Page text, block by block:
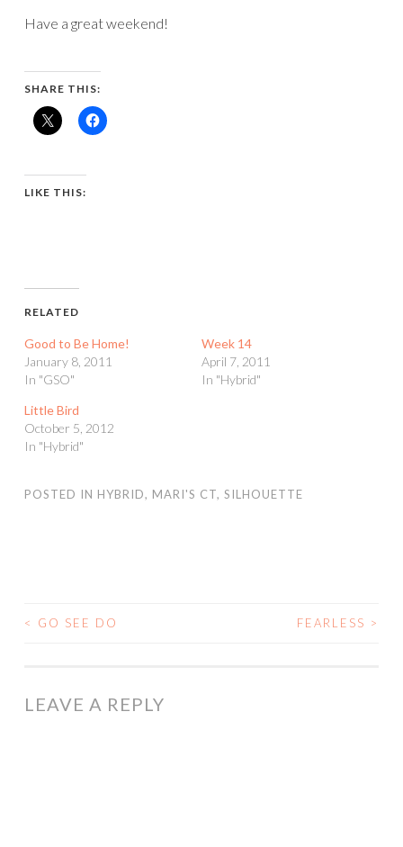
Have a great weekend!
SHARE THIS:
LIKE THIS:
RELATED
Good to Be Home!
January 8, 2011
In "GSO"
Week 14
April 7, 2011
In "Hybrid"
Little Bird
October 5, 2012
In "Hybrid"
POSTED IN HYBRID, MARI'S CT, SILHOUETTE
POST
< GO SEE DO FEARLESS >
LEAVE A REPLY